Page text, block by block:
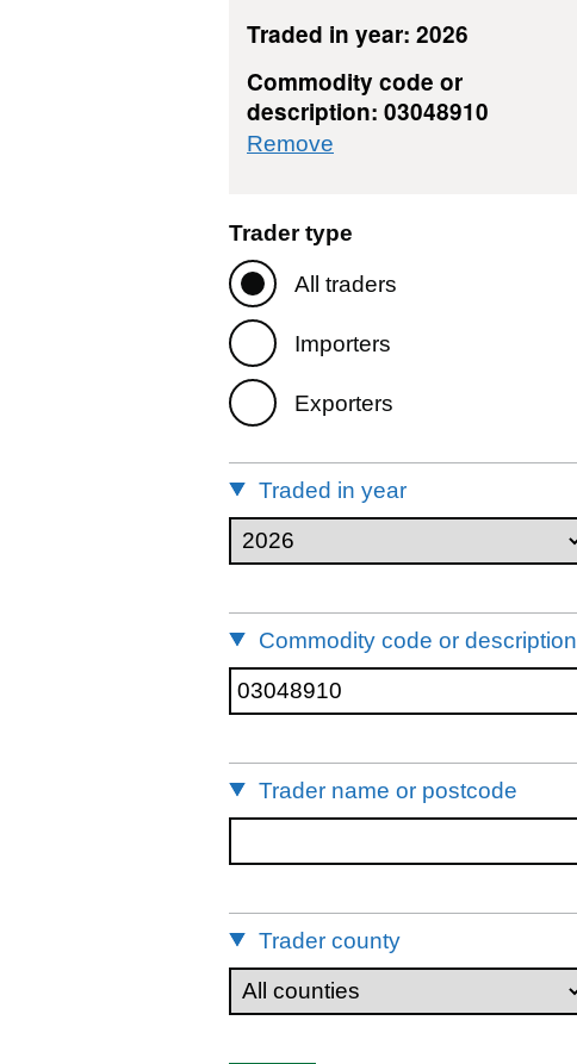
Traded in year: 2026
Commodity code or
description: 03048910
Remove
Trader type
All traders
Importers
Exporters
Traded in year
Commodity code or description
Trader name or postcode
Trader county